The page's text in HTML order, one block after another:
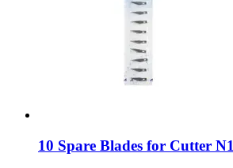
10 Spare Blades for Cutter N1